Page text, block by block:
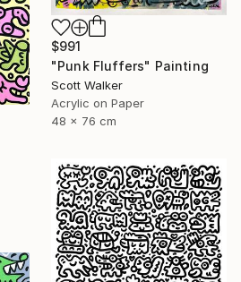
$991
"Punk Fluffers" Painting
Scott Walker
Acrylic on Paper
48 x 76 cm